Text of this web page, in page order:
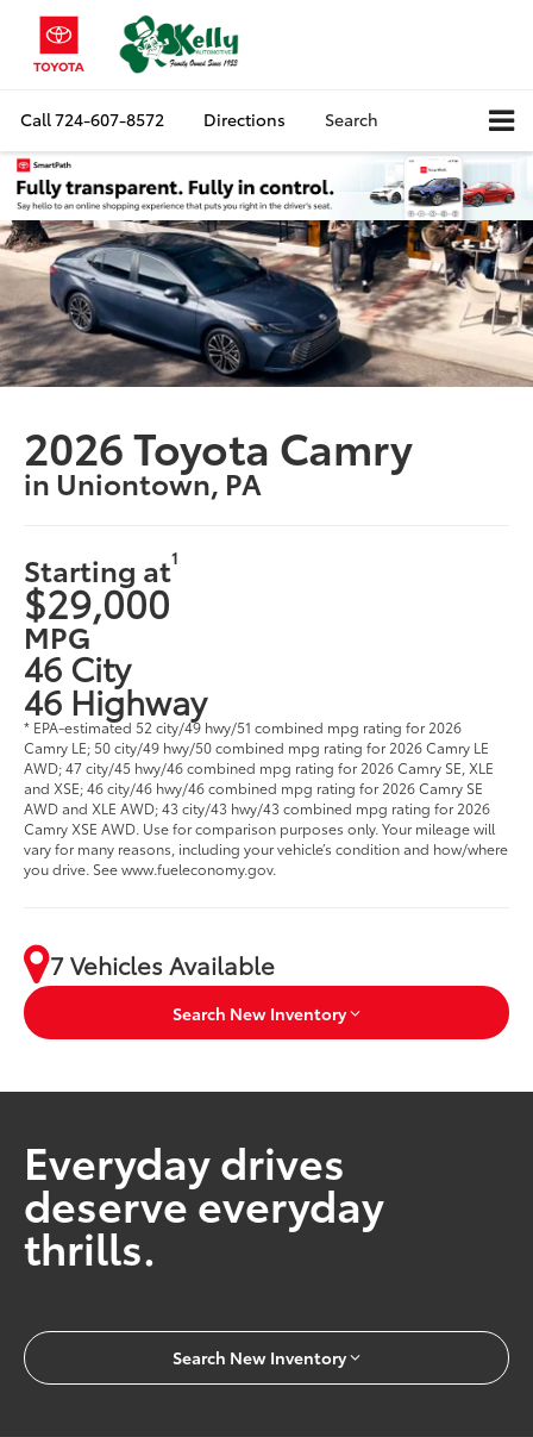
Call724-607-8572 Directions Search
2026 Toyota Camry
in Uniontown, PA
Starting at1
$29,000
MPG
46 City
46 Highway
* EPA-estimated 52 city/49 hwy/51 combined mpg rating for 2026
Camry LE; 50 city/49 hwy/50 combined mpg rating for 2026 Camry LE
AWD; 47 city/45 hwy/46 combined mpg rating for 2026 Camry SE, XLE
and XSE; 46 city/46 hwy/46 combined mpg rating for 2026 Camry SE
AWD and XLE AWD; 43 city/43 hwy/43 combined mpg rating for 2026
Camry XSE AWD. Use for comparison purposes only. Your mileage will
vary for many reasons, including your vehicle’s condition and how/where
you drive. See www.fueleconomy.gov.
7 Vehicles Available
Search New Inventory
Everyday drives
deserve everyday
thrills.
Search New Inventory